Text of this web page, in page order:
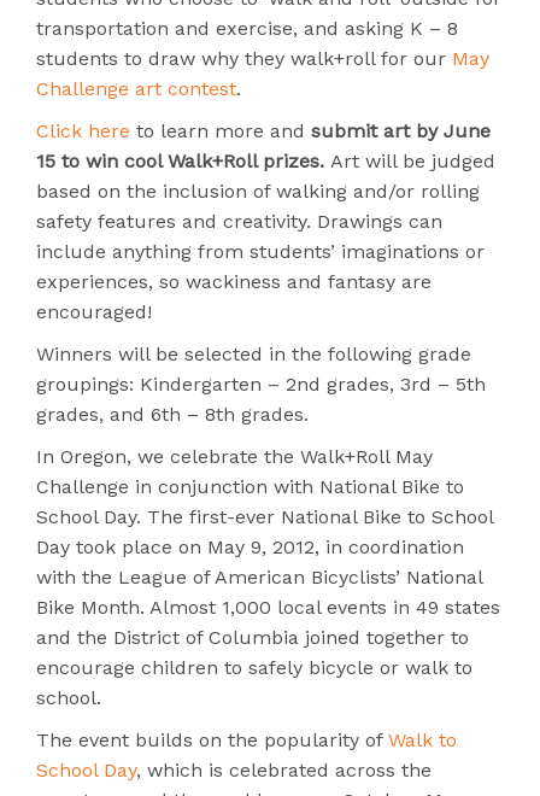
transportation and exercise, and asking K – 8
students to draw why they walk+roll for our May
Challenge art contest.
Click here to learn more and submit art by June
15 to win cool Walk+Roll prizes. Art will be judged
based on the inclusion of walking and/or rolling
safety features and creativity. Drawings can
include anything from students’ imaginations or
experiences, so wackiness and fantasy are
encouraged!
Winners will be selected in the following grade
groupings: Kindergarten – 2nd grades, 3rd – 5th
grades, and 6th – 8th grades.
In Oregon, we celebrate the Walk+Roll May
Challenge in conjunction with National Bike to
School Day. The first-ever National Bike to School
Day took place on May 9, 2012, in coordination
with the League of American Bicyclists’ National
Bike Month. Almost 1,000 local events in 49 states
and the District of Columbia joined together to
encourage children to safely bicycle or walk to
school.
The event builds on the popularity of Walk to
School Day, which is celebrated across the